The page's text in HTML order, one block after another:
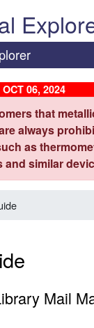
06, 2024
that
always
as
similar
Mail